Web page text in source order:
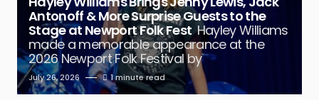
Antonoff & More Surprise Guests to the
Stage at Newport Folk Fest Hayley Williams
made a memorable appearance at the
2026 Newport Folk Festival by
July 26, 2026 1 minute read